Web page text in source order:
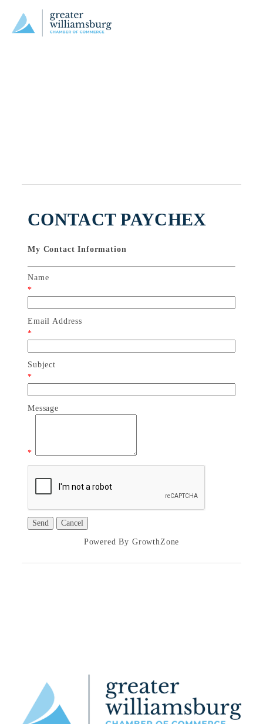
CONTACT PAYCHEX
My Contact Information
Name
*
Email Address
*
Subject
*
Message
*
Powered By GrowthZone